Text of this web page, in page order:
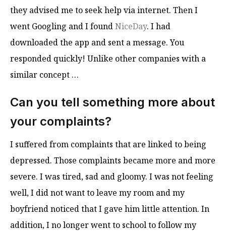
they advised me to seek help via internet. Then I
went Googling and I foundNiceDay. I had
downloaded the app and sent a message. You
responded quickly! Unlike other companies with a
similar concept …
Can you tell something more about
your complaints?
I suffered from complaints that are linked to being
depressed. Those complaints became more and more
severe. I was tired, sad and gloomy. I was not feeling
well, I did not want to leave my room and my
boyfriend noticed that I gave him little attention. In
addition, I no longer went to school to follow my